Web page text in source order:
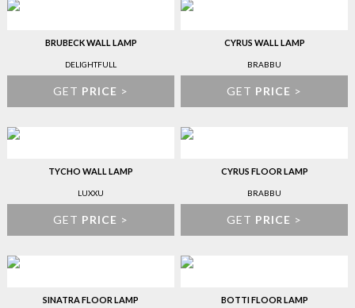
BRUBECK WALL LAMP
DELIGHTFULL
GET PRICE >
CYRUS WALL LAMP
BRABBU
GET PRICE >
TYCHO WALL LAMP
LUXXU
GET PRICE >
CYRUS FLOOR LAMP
BRABBU
GET PRICE >
SINATRA FLOOR LAMP BOTTI FLOOR LAMP